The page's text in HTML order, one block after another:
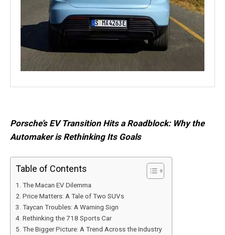
Porsche’s EV Transition Hits a Roadblock: Why the
Automaker is Rethinking Its Goals
Table of Contents
The Macan EV Dilemma
Price Matters: A Tale of Two SUVs
Taycan Troubles: A Warning Sign
Rethinking the 718 Sports Car
The Bigger Picture: A Trend Across the Industry